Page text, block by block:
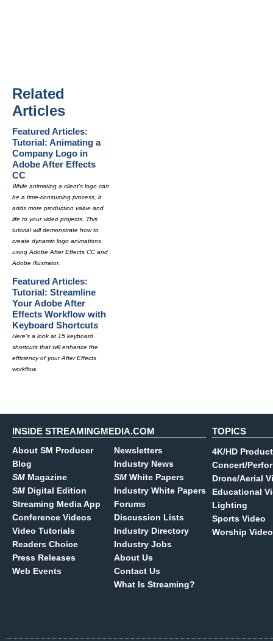
Related
Articles
Featured Articles:
Tutorial: Animating a
Company Logo in
Adobe After Effects
CC
While animating a client's logo can
be a time-consuming process, it
adds more production value and
life to your video projects. This
tutorial will demonstrate how to
create dynamic logo animations
using Adobe After Effects CC and
Adobe Illustrator.
Featured Articles:
Tutorial: Streamline
Your Adobe After
Effects Workflow with
Keyboard Shortcuts
Here's a look at 15 keyboard
shortcuts that will enhance the
efficiency of your After Effects
workflow.
INSIDE STREAMINGMEDIA.COM
About SM Producer
Blog
SM Magazine
SM Digital Edition
Streaming Media App
Conference Videos
Video Tutorials
Readers Choice
Press Releases
Web Events
Newsletters
Industry News
SM White Papers
Industry White Papers
Forums
Discussion Lists
Industry Directory
Industry Jobs
About Us
Contact Us
What Is Streaming?
TOPICS
4K/HD
Concert/
Drone/Aerial
Educational
Lighting
Sports Video
Worship Video